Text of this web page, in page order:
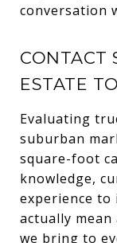
conversation
CONTACT
ESTATE
Evaluating
suburban
square-foot
knowledge,
experience to
actually
we bring to